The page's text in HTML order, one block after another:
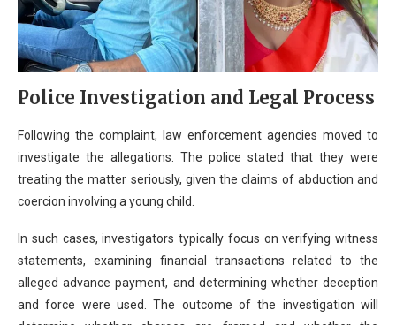
Police Investigation and Legal Process
Following the complaint, law enforcement agencies moved to
investigate the allegations. The police stated that they were
treating the matter seriously, given the claims of abduction and
coercion involving a young child.
In such cases, investigators typically focus on verifying witness
statements, examining financial transactions related to the
alleged advance payment, and determining whether deception
and force were used. The outcome of the investigation will